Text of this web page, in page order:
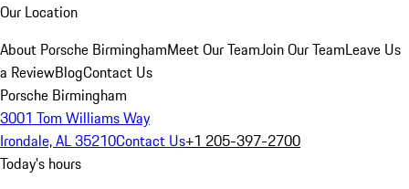
Our Location
About Porsche BirminghamMeet Our TeamJoin Our TeamLeave Us
a ReviewBlogContact Us
Porsche Birmingham
3001 Tom Williams Way
Irondale, AL 35210Contact Us+1 205-397-2700
Today's hours